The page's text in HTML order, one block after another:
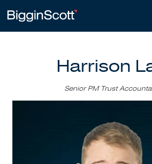
Harrison
Senior PM Trust